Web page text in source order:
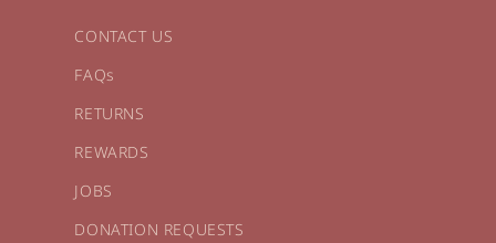
CONTACT US
FAQs
RETURNS
REWARDS
JOBS
DONATION REQUESTS